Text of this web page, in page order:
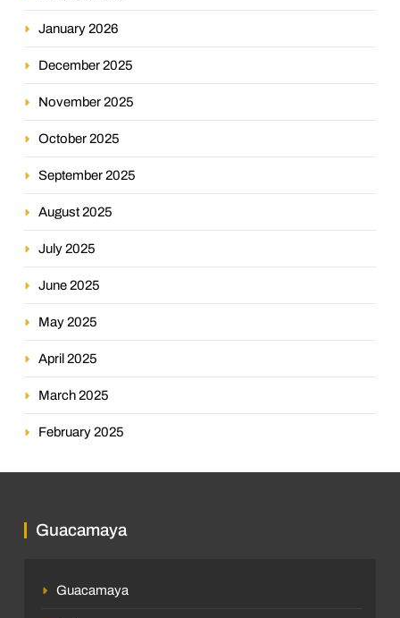
January 2026
December 2025
November 2025
October 2025
September 2025
August 2025
July 2025
June 2025
May 2025
April 2025
March 2025
February 2025
Guacamaya
Guacamaya